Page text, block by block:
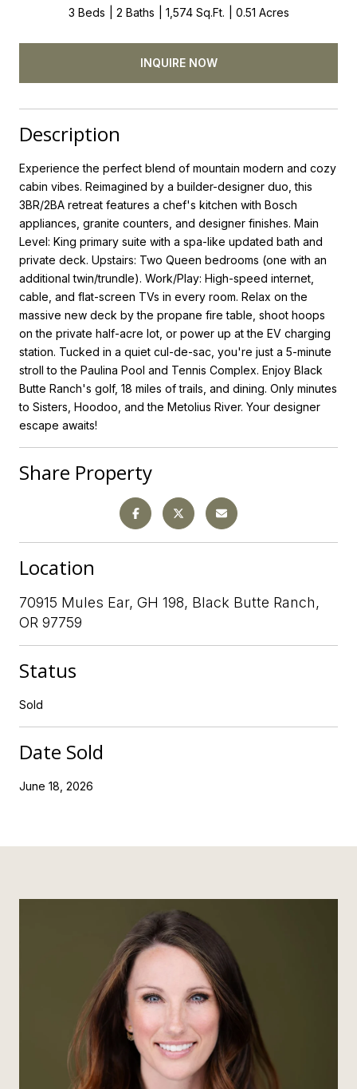
3 Beds 2 Baths 1,574 Sq.Ft. 0.51 Acres
INQUIRE NOW
Description
Experience the perfect blend of mountain modern and cozy
cabin vibes. Reimagined by a builder-designer duo, this
3BR/2BA retreat features a chef's kitchen with Bosch
appliances, granite counters, and designer finishes. Main
Level: King primary suite with a spa-like updated bath and
private deck. Upstairs: Two Queen bedrooms (one with an
additional twin/trundle). Work/Play: High-speed internet,
cable, and flat-screen TVs in every room. Relax on the
massive new deck by the propane fire table, shoot hoops
on the private half-acre lot, or power up at the EV charging
station. Tucked in a quiet cul-de-sac, you're just a 5-minute
stroll to the Paulina Pool and Tennis Complex. Enjoy Black
Butte Ranch's golf, 18 miles of trails, and dining. Only minutes
to Sisters, Hoodoo, and the Metolius River. Your designer
escape awaits!
Share Property
Location
70915 Mules Ear, GH 198, Black Butte Ranch,
OR 97759
Status
Sold
Date Sold
June 18, 2026